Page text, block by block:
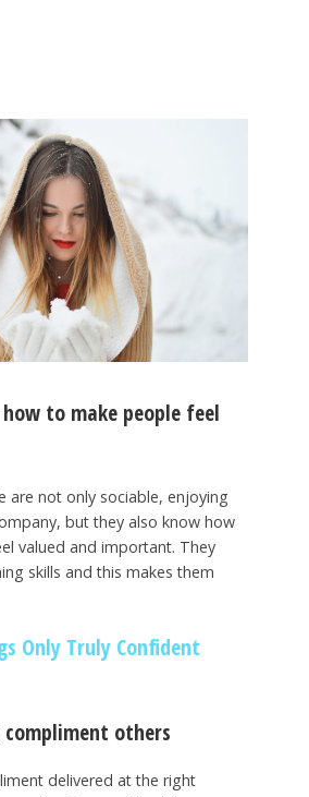
to make people feel
are not only sociable, enjoying
but they also know how
valued and important. They
skills and this makes them
Only Truly Confident
others
delivered at the right